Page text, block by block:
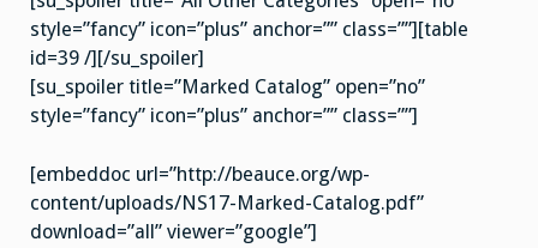
style=”fancy” icon=”plus” anchor=”” class=””][table
id=39 /][/su_spoiler]
[su_spoiler title=”Marked Catalog” open=”no”
style=”fancy” icon=”plus” anchor=”” class=””]
[embeddoc url=”http://beauce.org/wp-
content/uploads/NS17-Marked-Catalog.pdf”
download=”all” viewer=”google”]